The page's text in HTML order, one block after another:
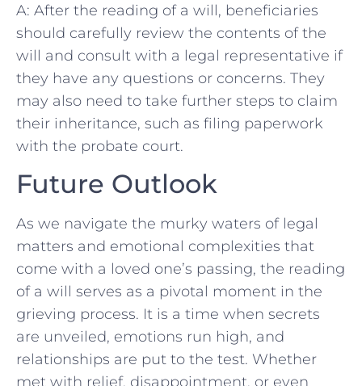
A: After the reading of a will, beneficiaries
should carefully review the contents of the
will and consult with a legal representative if
they have any⁤ questions ⁢or concerns. They
may also need to ​take further ⁣steps to claim
their inheritance, ‍such as filing paperwork
with the probate court.
Future Outlook
As we navigate the murky waters of legal
matters and⁢ emotional complexities that⁢
come with a loved one’s passing, the reading
of a will serves as a⁣ pivotal moment in the
grieving process. It is a time when ⁣secrets
are unveiled, ⁢emotions run high, and
relationships are put to the test. Whether
met with relief,⁢ disappointment, or even